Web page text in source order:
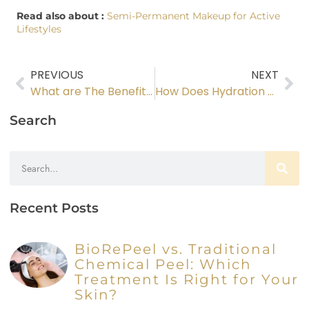
Read also about :Semi-Permanent Makeup for Active
Lifestyles
PREVIOUS
What are The Benefits of Microneedling with SkinPen and Growth Factors?
NEXT
How Does Hydration Help as a Metabolism Booster for Faster Recovery?
Search
Recent Posts
BioRePeel vs. Traditional
Chemical Peel: Which
Treatment Is Right for Your
Skin?